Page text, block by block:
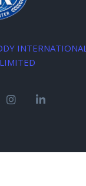
INTERNATIONAL